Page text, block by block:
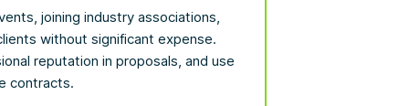
joining industry associations,
without significant expense.
reputation in proposals, and use
contracts.